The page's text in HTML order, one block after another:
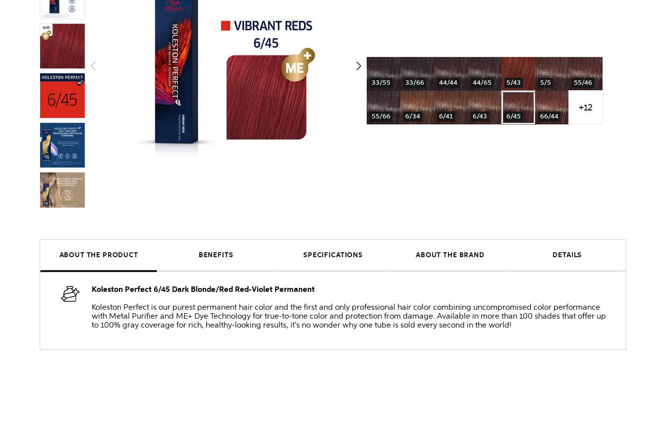
33/55 33/66 44/44 44/65 5/43 5/5 55/46
55/66 6/34 6/41 6/43 6/45 66/44
+12
ABOUT THE PRODUCT BENEFITS SPECIFICATIONS ABOUT THE BRAND DETAILS
Koleston Perfect 6/45 Dark Blonde/Red Red-Violet Permanent
Koleston Perfect is our purest permanent hair color and the first and only professional hair color combining uncompromised color performance
with Metal Purifier and ME+ Dye Technology for true-to-tone color and protection from damage. Available in more than 100 shades that offer up
to 100% gray coverage for rich, healthy-looking results, it's no wonder why one tube is sold every second in the world!